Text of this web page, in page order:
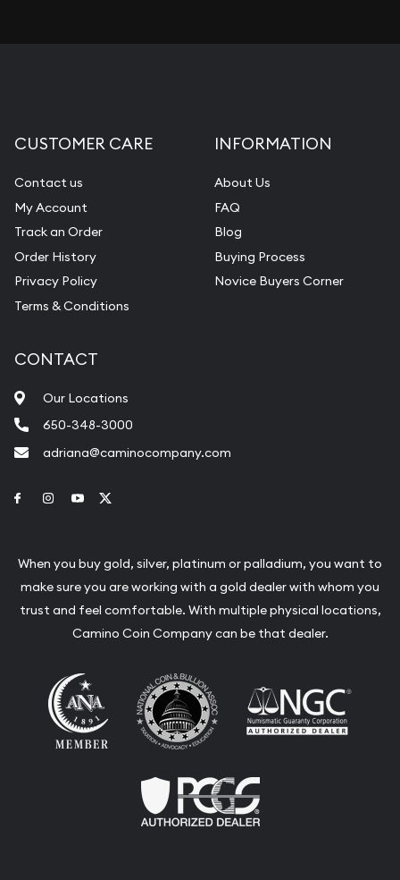
CUSTOMER CARE
Contact us
My Account
Track an Order
Order History
Privacy Policy
Terms & Conditions
INFORMATION
About Us
FAQ
Blog
Buying Process
Novice Buyers Corner
CONTACT
Our Locations
650-348-3000
adriana@caminocompany.com
Link to Facebook
Link to Instagram
Link to Youtube
When you buy gold, silver, platinum or palladium, you want to
make sure you are working with a gold dealer with whom you
trust and feel comfortable. With multiple physical locations,
Camino Coin Company can be that dealer.